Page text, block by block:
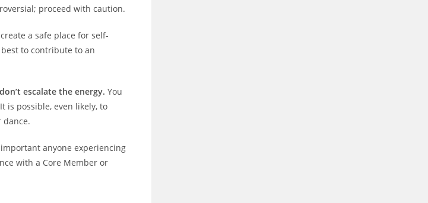
proceed with caution.
a safe place for self-
to contribute to an
escalate the energy.You
is possible, even likely, to
dance.
important anyone experiencing
with a Core Member or